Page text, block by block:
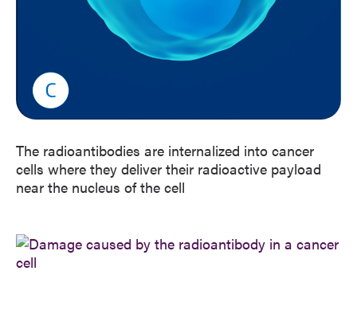
The radioantibodies are internalized into cancer
cells where they deliver their radioactive payload
near the nucleus of the cell